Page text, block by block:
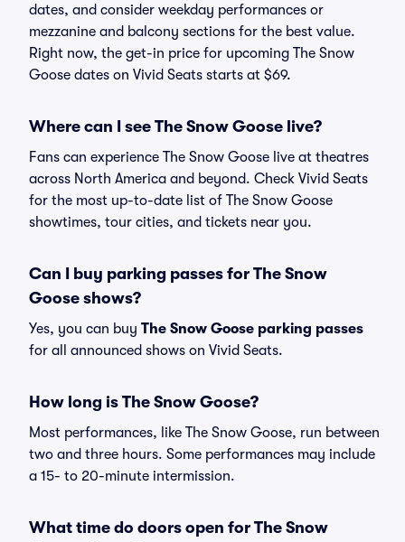
dates, and consider weekday performances or
mezzanine and balcony sections for the best value.
Right now, the get-in price for upcoming The Snow
Goose dates on Vivid Seats starts at $69.
Where can I see The Snow Goose live?
Fans can experience The Snow Goose live at theatres
across North America and beyond. Check Vivid Seats
for the most up-to-date list of The Snow Goose
showtimes, tour cities, and tickets near you.
Can I buy parking passes for The Snow
Goose shows?
Yes, you can buy The Snow Goose parking passes
for all announced shows on Vivid Seats.
How long is The Snow Goose?
Most performances, like The Snow Goose, run between
two and three hours. Some performances may include
a 15- to 20-minute intermission.
What time do doors open for The Snow